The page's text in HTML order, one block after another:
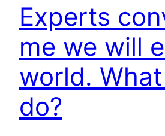
Experts
me we will
world.
do?